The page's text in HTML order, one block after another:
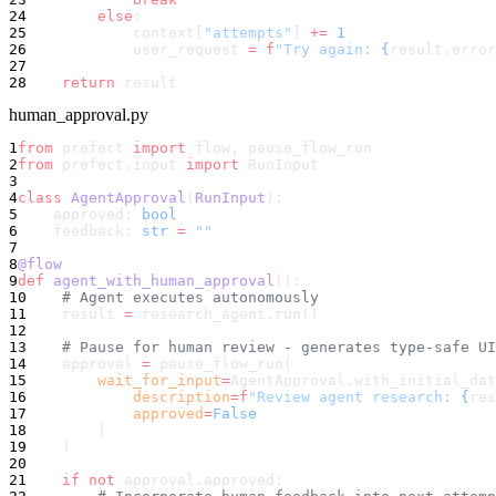
24
        else
:
25
            context[
"attempts" += 1
26
            user_request
= f "Try again: { result.error
27
28
    return
result
human_approval.py
1from prefect import flow, pause_flow_run
2from prefect.input import RunInput
3
4class AgentApproval ( RunInput ):
5
    approved:
bool
6
    feedback:
str = ""
7
8@flow
9def agent_with_human_approval ():
10
    # Agent executes autonomously
11
    result
= research_agent.run()
12
13
    # Pause for human review - generates type-safe UI
14
    approval
= pause_flow_run(
15
        wait_for_input
=
16
            description
=f "Review agent research: {
17
            approved
=False
18
        )
19
    )
20
21
    if
not approval.approved: